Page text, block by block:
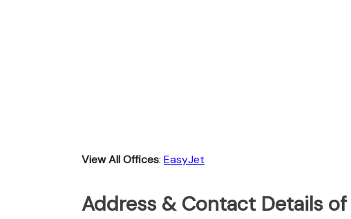
View All Offices: EasyJet
Address & Contact Details